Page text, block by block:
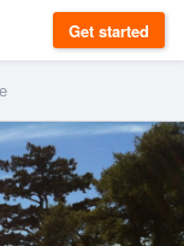
Get started